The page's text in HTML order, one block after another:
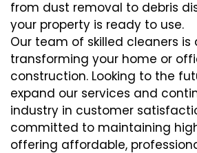
from dust removal to debris
your property is ready to use.
Our team of skilled cleaners
transforming your home or
construction. Looking to the
expand our services and
industry in customer
committed to maintaining
offering affordable,